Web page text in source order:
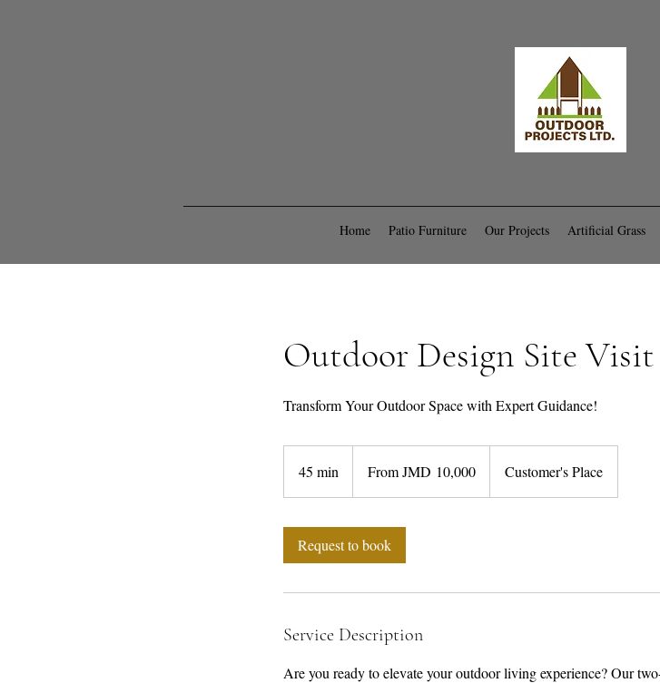
Home Patio Furniture Our Projects Artificial Grass
Outdoor Design Site
Transform Your Outdoor Space with Expert Guidance!
45 min
5
Jamaican
From JMD 10,000 Customer's Place
Request to book
Service Description
Are you ready to elevate your outdoor living experience? Our